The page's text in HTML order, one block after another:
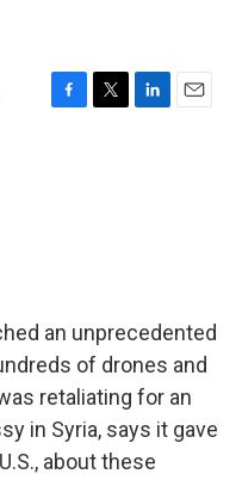
F
T
L
E
an unprecedented
of drones and
retaliating for an
in Syria, says it gave
about these